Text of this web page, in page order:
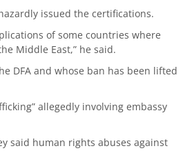
issued the certifications.
of some countries where
Middle East,” he said.
DFA and whose ban has been lifted
allegedly involving embassy
said human rights abuses against